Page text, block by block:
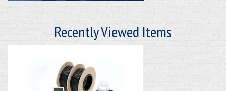
Recently Viewed Items